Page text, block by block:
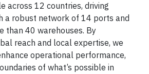
across 12 countries, driving
a robust network of 14 ports and
than 40 warehouses. By
reach and local expertise, we
operational performance,
of what’s possible in